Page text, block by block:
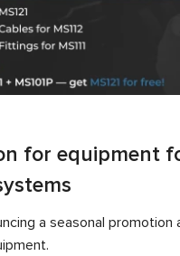
for equipment
a seasonal